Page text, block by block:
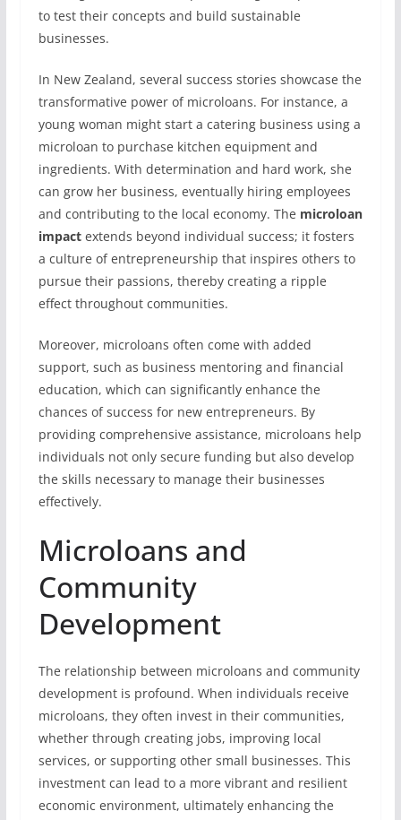
to test their concepts and build sustainable
businesses.
In New Zealand, several success stories showcase the
transformative power of microloans. For instance, a
young woman might start a catering business using a
microloan to purchase kitchen equipment and
ingredients. With determination and hard work, she
can grow her business, eventually hiring employees
and contributing to the local economy. The microloan
impactextends beyond individual success; it fosters
a culture of entrepreneurship that inspires others to
pursue their passions, thereby creating a ripple
effect throughout communities.
Moreover, microloans often come with added
support, such as business mentoring and financial
education, which can significantly enhance the
chances of success for new entrepreneurs. By
providing comprehensive assistance, microloans help
individuals not only secure funding but also develop
the skills necessary to manage their businesses
effectively.
Microloans and
Community
Development
The relationship between microloans and community
development is profound. When individuals receive
microloans, they often invest in their communities,
whether through creating jobs, improving local
services, or supporting other small businesses. This
investment can lead to a more vibrant and resilient
economic environment, ultimately enhancing the